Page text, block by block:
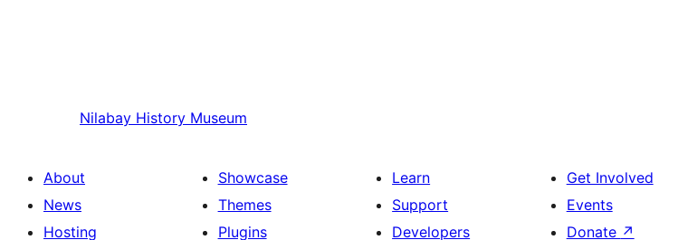
Nilabay History Museum
About
News
Hosting
Showcase
Themes
Plugins
Learn
Support
Developers
Get Involved
Events
Donate ↗